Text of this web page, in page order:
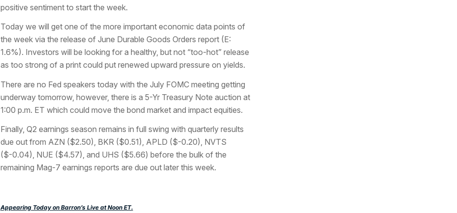
positive sentiment to start the week.
Today we will get one of the more important economic data points of
the week via the release of June Durable Goods Orders report (E:
1.6%). Investors will be looking for a healthy, but not “too-hot” release
as too strong of a print could put renewed upward pressure on yields.
There are no Fed speakers today with the July FOMC meeting getting
underway tomorrow, however, there is a 5-Yr Treasury Note auction at
1:00 p.m. ET which could move the bond market and impact equities.
Finally, Q2 earnings season remains in full swing with quarterly results
due out from AZN ($2.50), BKR ($0.51), APLD ($-0.20), NVTS
($-0.04), NUE ($4.57), and UHS ($5.66) before the bulk of the
remaining Mag-7 earnings reports are due out later this week.
Appearing Today on Barron’s Live at Noon ET.